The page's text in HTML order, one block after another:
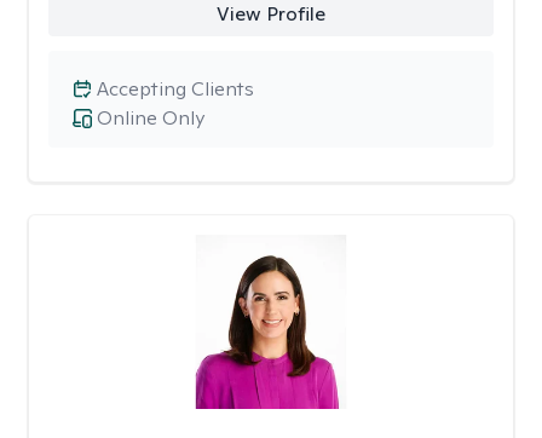
View Profile
Online Only
Accepting Clients